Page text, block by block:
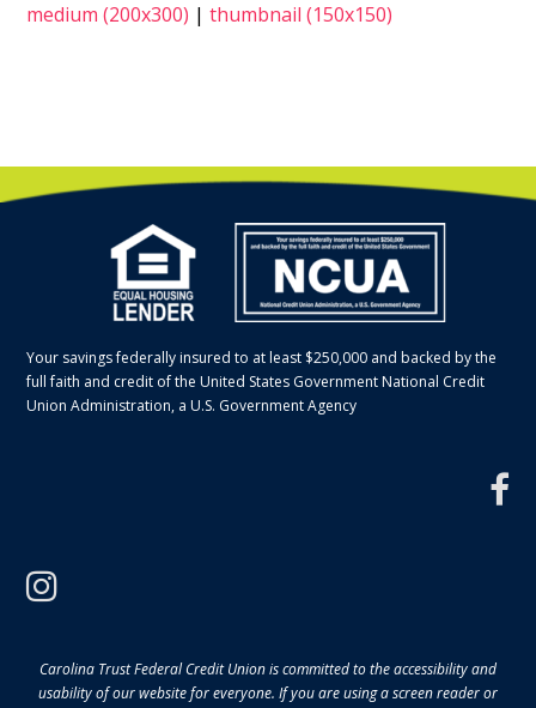
medium (200x300) |thumbnail (150x150)
Your savings federally insured to at least $250,000 and backed by the
full faith and credit of the United States Government National Credit
Union Administration, a U.S. Government Agency
Carolina Trust Federal Credit Union is committed to the accessibility and
usability of our website for everyone. If you are using a screen reader or